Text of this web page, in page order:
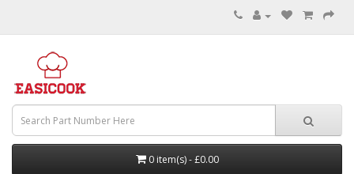
0 item(s) - £0.00